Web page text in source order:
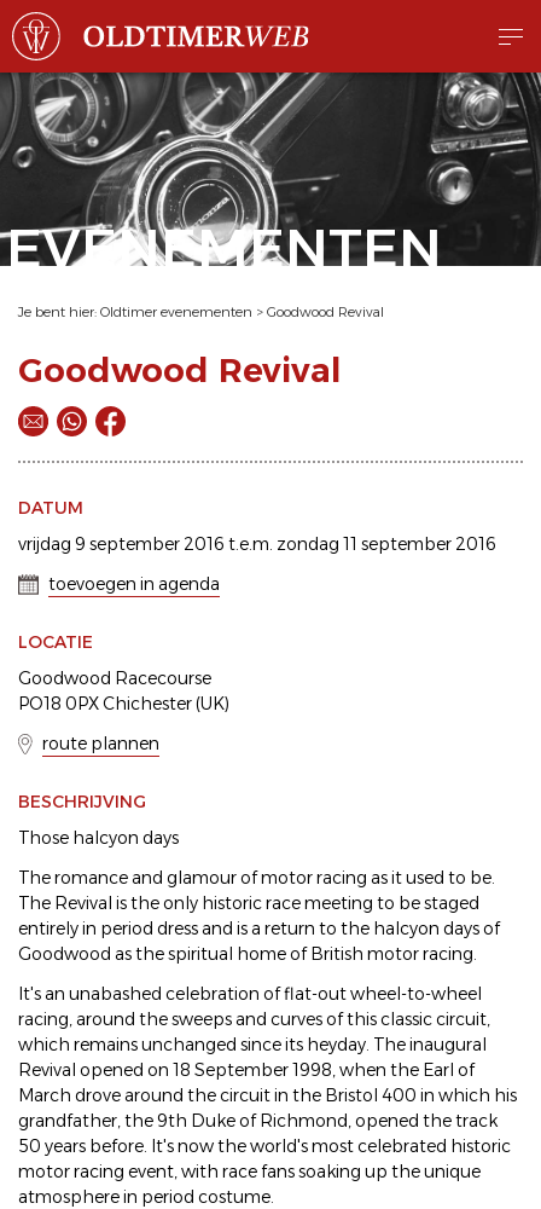
EVENEMENTEN
Je bent hier: Oldtimer evenementen > Goodwood Revival
Goodwood Revival
DATUM
vrijdag 9 september 2016 t.e.m. zondag 11 september 2016
toevoegen in agenda
LOCATIE
Goodwood Racecourse
PO18 0PX Chichester (UK)
route plannen
BESCHRIJVING
Those halcyon days
The romance and glamour of motor racing as it used to be.
The Revival is the only historic race meeting to be staged
entirely in period dress and is a return to the halcyon days of
Goodwood as the spiritual home of British motor racing.
It's an unabashed celebration of flat-out wheel-to-wheel
racing, around the sweeps and curves of this classic circuit,
which remains unchanged since its heyday. The inaugural
Revival opened on 18 September 1998, when the Earl of
March drove around the circuit in the Bristol 400 in which his
grandfather, the 9th Duke of Richmond, opened the track
50 years before. It's now the world's most celebrated historic
motor racing event, with race fans soaking up the unique
atmosphere in period costume.